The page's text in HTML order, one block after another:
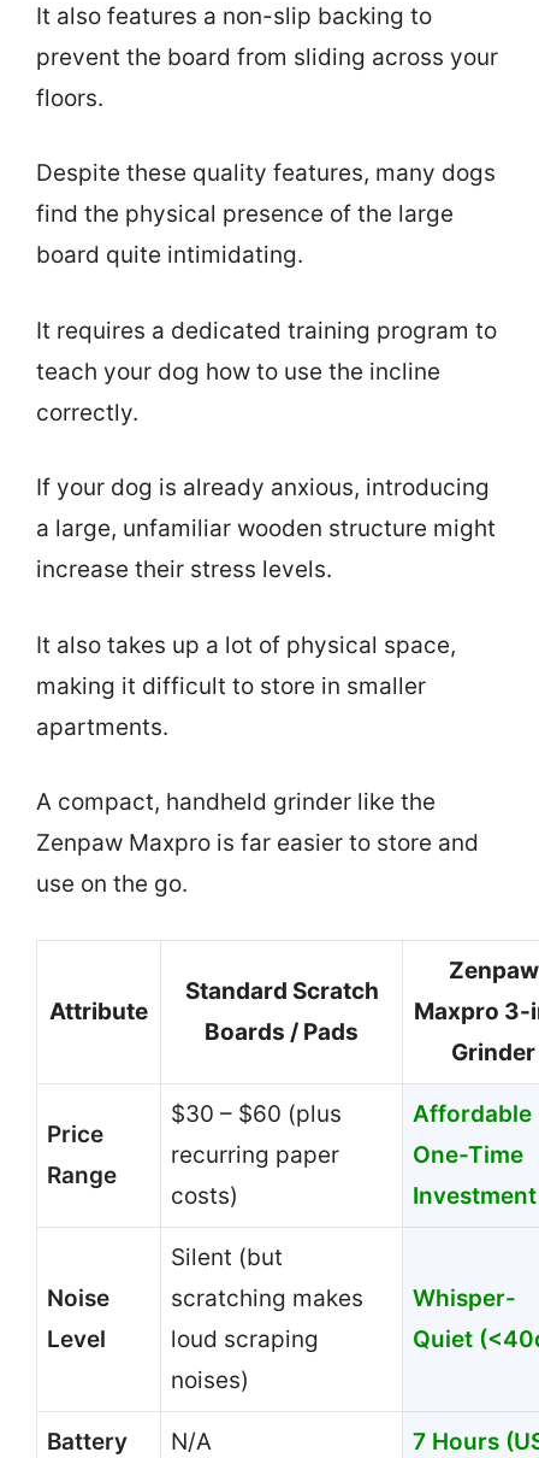
It also features a non-slip backing to
prevent the board from sliding across your
floors.
Despite these quality features, many dogs
find the physical presence of the large
board quite intimidating.
It requires a dedicated training program to
teach your dog how to use the incline
correctly.
If your dog is already anxious, introducing
a large, unfamiliar wooden structure might
increase their stress levels.
It also takes up a lot of physical space,
making it difficult to store in smaller
apartments.
A compact, handheld grinder like the
Zenpaw Maxpro is far easier to store and
use on the go.
Attribute
Standard Scratch
Boards / Pads
Zenpaw
Maxpro 3-
Grinder
Price
Range
$30 – $60 (plus
recurring paper
costs)
Affordable
One-Time
Investment
Noise
Level
Silent (but
scratching makes
loud scraping
noises)
Whisper-
Quiet
Battery N/A 7 Hours